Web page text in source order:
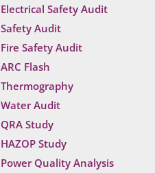
Electrical Safety Audit
Safety Audit
Fire Safety Audit
ARC Flash
Thermography
Water Audit
QRA Study
HAZOP Study
Power Quality Analysis